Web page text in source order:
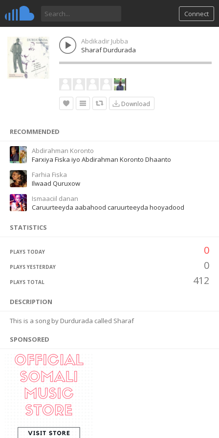
Connect
Abdikadir Jubba
Sharaf Durdurada
Download
RECOMMENDED
Abdirahman Koronto
Farxiya Fiska iyo Abdirahman Koronto Dhaanto
Farhia Fiska
Ilwaad Quruxow
Ismaaciil danan
Caruurteeyda aabahood caruurteeyda hooyadood
STATISTICS
PLAYS TODAY 0
PLAYS YESTERDAY 0
PLAYS TOTAL 412
DESCRIPTION
This is a song by Durdurada called Sharaf
SPONSORED